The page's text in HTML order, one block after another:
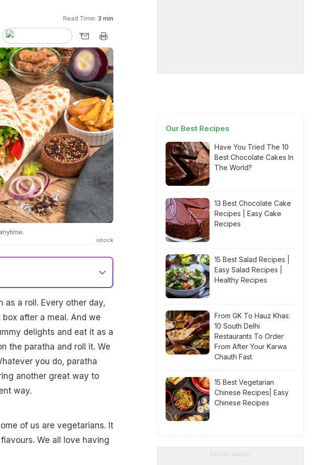
Read Time: 3 min
istock
as a roll. Every other day,
after a meal. And we
delights and eat it as a
the paratha and roll it. We
you do, paratha
another great way to
way.
of us are vegetarians. It
We all love having
Our Best Recipes
Have You Tried The 10
Best Chocolate Cakes In
The World?
13 Best Chocolate Cake
Recipes | Easy Cake
Recipes
15 Best Salad Recipes |
Easy Salad Recipes |
Healthy Recipes
From GK To Hauz Khas:
10 South Delhi
Restaurants To Order
From After Your Karwa
Chauth Fast
15 Best Vegetarian
Chinese Recipes| Easy
Chinese Recipes
ADVERTISEMENT